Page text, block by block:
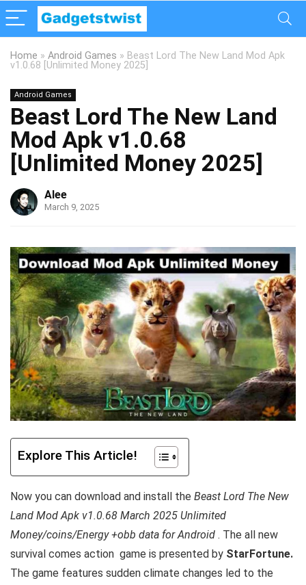
Home » Android Games » Beast Lord The New Land Mod Apk
v1.0.68 [Unlimited Money 2025]
Android Games
Beast Lord The New Land
Mod Apk v1.0.68
[Unlimited Money 2025]
Alee
March 9, 2025
Explore This Article!
Now you can download and install the Beast Lord The New
Land Mod Apk v1.0.68 March 2025 Unlimited
Money/coins/Energy +obb data for Android . The all new
survival comes action game is presented by StarFortune.
The game features sudden climate changes led to the